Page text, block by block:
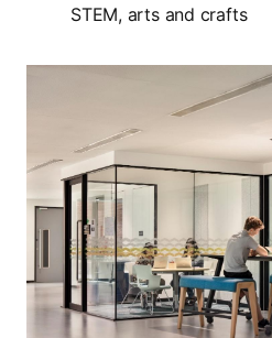
STEM, arts and crafts